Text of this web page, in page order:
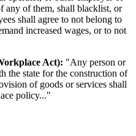
any of them, shall blacklist, or
shall agree to not belong to
increased wages, or to not
Act): "Any person or
the state for the construction of
of goods or services shall
policy..."